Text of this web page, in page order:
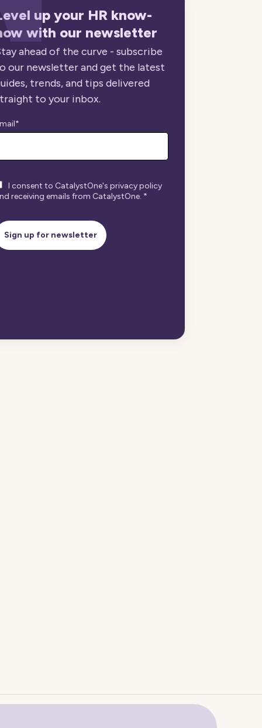
up your HR know-
with our newsletter
ahead of the curve - subscribe
our newsletter and get the latest
trends, and tips delivered
to your inbox.
*
I consent to CatalystOne's privacy policy
receiving emails from CatalystOne. *